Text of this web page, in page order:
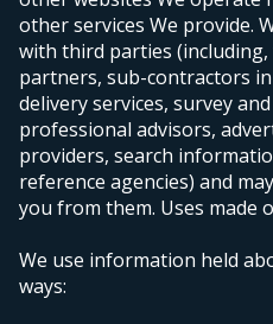
other services We provide.
with third parties
partners, sub-contractors
delivery services, survey
professional advisors,
providers, search
reference agencies) and
you from them. Uses made
We use information held
ways: